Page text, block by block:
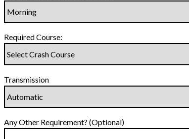
Required Course:
Transmission
Any Other Requirement? (Optional)